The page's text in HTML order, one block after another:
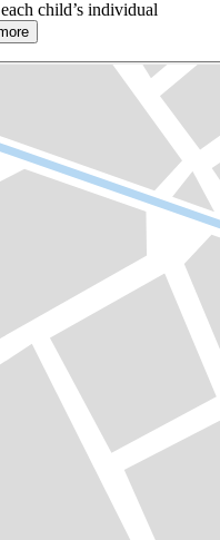
child’s individual